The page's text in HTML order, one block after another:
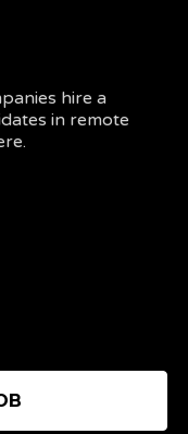
hire a
in remote